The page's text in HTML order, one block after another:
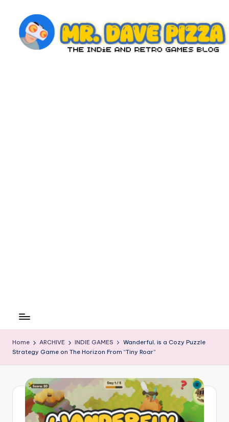
content
Home ARCHIVE INDIE GAMES
Wanderful, is a Cozy Puzzle
Strategy Game on The Horizon From “Tiny Roar”